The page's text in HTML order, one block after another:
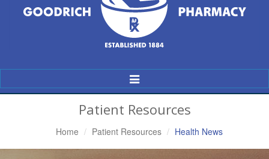
Toggle
Navigation
Patient Resources
Home Patient Resources Health News